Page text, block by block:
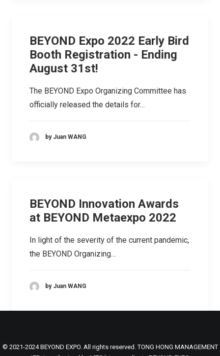
BEYOND Expo 2022 Early Bird
Booth Registration - Ending
August 31st!
The BEYOND Expo Organizing Committee has
officially released the details for…
by Juan WANG
BEYOND Innovation Awards
at BEYOND Metaexpo 2022
In light of the severity of the current pandemic,
the BEYOND Organizing…
by Juan WANG
© 2021-2024 BEYOND EXPO. All rights reserved. TONG HONG MANAGEMENT